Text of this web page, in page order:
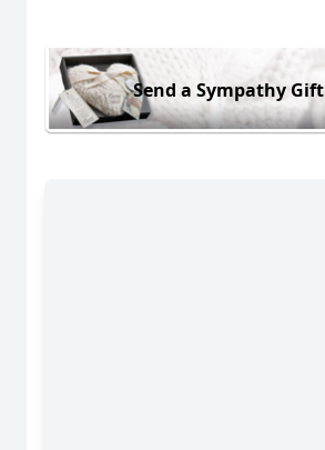
Send a Sympathy Gift